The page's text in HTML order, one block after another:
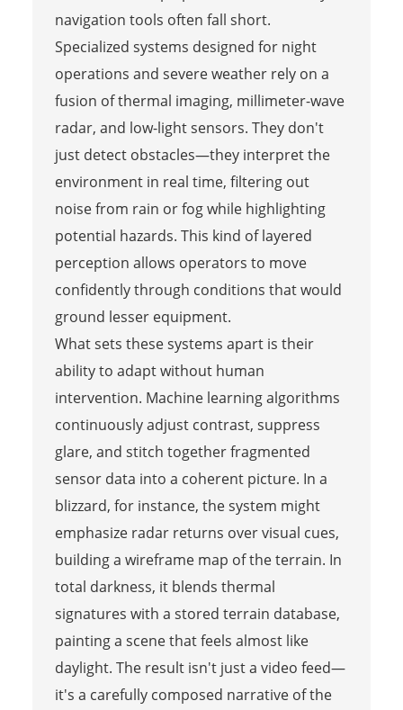
navigation tools often fall short.
Specialized systems designed for night
operations and severe weather rely on a
fusion of thermal imaging, millimeter-wave
radar, and low-light sensors. They don't
just detect obstacles—they interpret the
environment in real time, filtering out
noise from rain or fog while highlighting
potential hazards. This kind of layered
perception allows operators to move
confidently through conditions that would
ground lesser equipment.
What sets these systems apart is their
ability to adapt without human
intervention. Machine learning algorithms
continuously adjust contrast, suppress
glare, and stitch together fragmented
sensor data into a coherent picture. In a
blizzard, for instance, the system might
emphasize radar returns over visual cues,
building a wireframe map of the terrain. In
total darkness, it blends thermal
signatures with a stored terrain database,
painting a scene that feels almost like
daylight. The result isn't just a video feed—
it's a carefully composed narrative of the